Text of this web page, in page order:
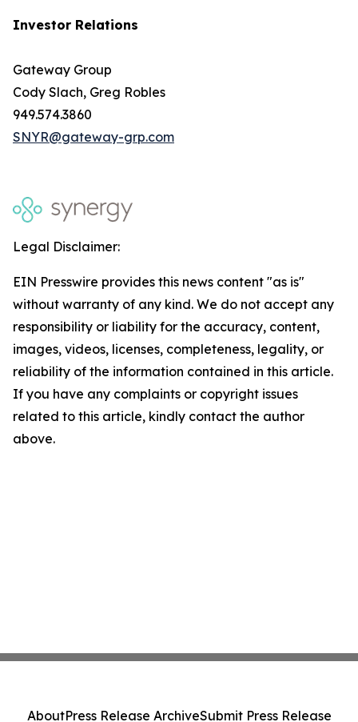
Investor Relations
Gateway Group
Cody Slach, Greg Robles
949.574.3860
SNYR@gateway-grp.com
Legal Disclaimer:
EIN Presswire provides this news content "as is"
without warranty of any kind. We do not accept any
responsibility or liability for the accuracy, content,
images, videos, licenses, completeness, legality, or
reliability of the information contained in this article.
If you have any complaints or copyright issues
related to this article, kindly contact the author
above.
AboutPress Release ArchiveSubmit Press Release